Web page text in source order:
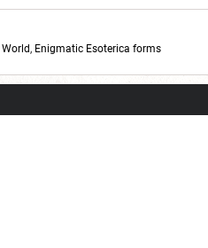
World, Enigmatic Esoterica forms